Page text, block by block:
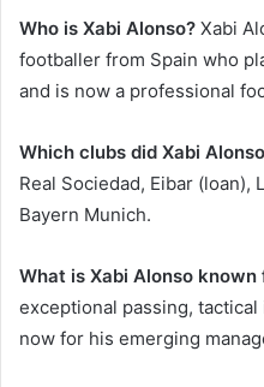
Who is Xabi Alonso? Xabi
footballer from Spain who
and is now a professional
Which clubs did Xabi
Real Sociedad, Eibar (loan),
Bayern Munich.
What is Xabi Alonso known
exceptional passing,
now for his emerging